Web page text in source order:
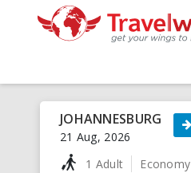
JOHANNESBURG
21 Aug, 2026
1 Adult Economy